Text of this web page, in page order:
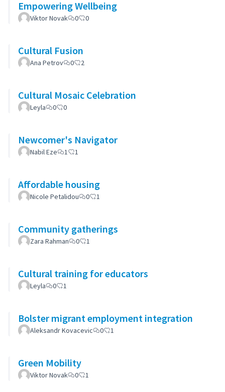
Empowering Wellbeing
Viktor Novak 0 0
Cultural Fusion
Ana Petrov 0 2
Cultural Mosaic Celebration
Leyla 0 0
Newcomer's Navigator
Nabil Eze 1 1
Affordable housing
Nicole Petalidou 0 1
Community gatherings
Zara Rahman 0 1
Cultural training for educators
Leyla 0 1
Bolster migrant employment integration
Aleksandr Kovacevic 0 1
Green Mobility
Viktor Novak 0 1